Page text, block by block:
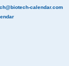
calendar.com